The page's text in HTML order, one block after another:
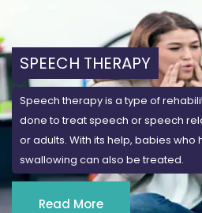
SPEECH THERAPY
Speech therapy is a type of
done to treat speech or speech
or adults. With its help, babies
swallowing can also be treated.
Read More